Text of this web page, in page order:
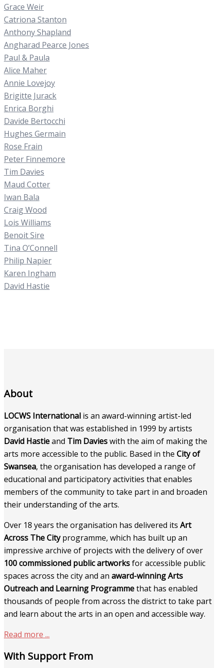
Grace Weir
Catriona Stanton
Anthony Shapland
Angharad Pearce Jones
Paul & Paula
Alice Maher
Annie Lovejoy
Brigitte Jurack
Enrica Borghi
Davide Bertocchi
Hughes Germain
Rose Frain
Peter Finnemore
Tim Davies
Maud Cotter
Iwan Bala
Craig Wood
Lois Williams
Benoit Sire
Tina O’Connell
Philip Napier
Karen Ingham
David Hastie
About
LOCWS International is an award-winning artist-led
organisation that was established in 1999 by artists
David Hastieand Tim Davieswith the aim of making the
arts more accessible to the public. Based in the City of
Swansea, the organisation has developed a range of
educational and participatory activities that enables
members of the community to take part in and broaden
their understanding of the arts.
Over 18 years the organisation has delivered its Art
Across The Cityprogramme, which has built up an
impressive archive of projects with the delivery of over
100 commissioned public artworksfor accessible public
spaces across the city and an award-winning Arts
Outreach and Learning Programmethat has enabled
thousands of people from across the district to take part
and learn about the arts in an open and accessible way.
Read more ...
With Support From